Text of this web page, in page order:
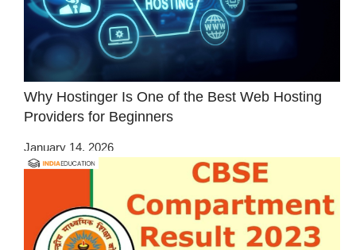
Why Hostinger Is One of the Best Web Hosting
Providers for Beginners
January 14, 2026